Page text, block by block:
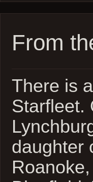
From
There is
Starfleet.
daughter